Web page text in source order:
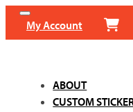
My Account
ABOUT
CUSTOM